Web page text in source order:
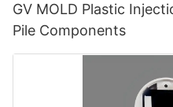
GV MOLD Plastic
Pile Components